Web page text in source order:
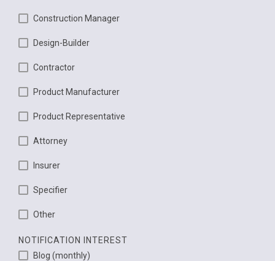
Construction Manager
Design-Builder
Contractor
Product Manufacturer
Product Representative
Attorney
Insurer
Specifier
Other
NOTIFICATION INTEREST
Blog (monthly)